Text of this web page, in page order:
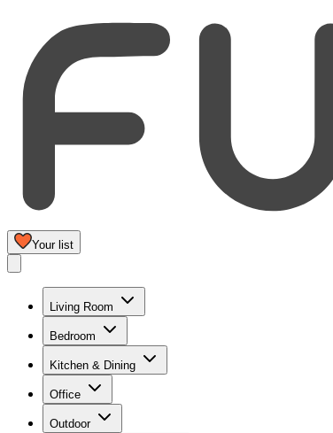
Your list
Living Room
Bedroom
Kitchen & Dining
Office
Outdoor